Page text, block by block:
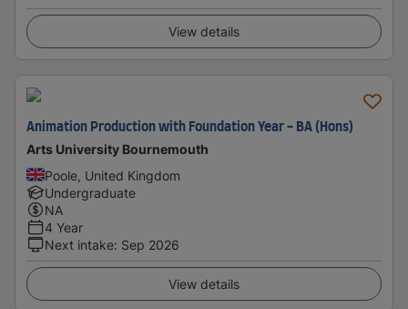
View details
Animation Production with Foundation Year - BA (Hons)
Arts University Bournemouth
Poole, United Kingdom
Undergraduate
NA
4 Year
Next intake: Sep 2026
View details